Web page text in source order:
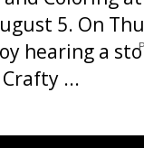
5. On
hearing a
...